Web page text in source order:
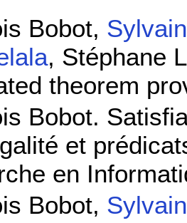
Bobot,
, Stéphane
theorem
Bobot.
et
en
Bobot,